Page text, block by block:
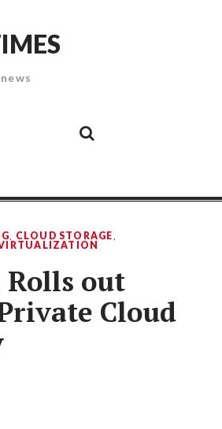
SecurityPaper
, CLOUD STORAGE,
Rolls out
Cloud